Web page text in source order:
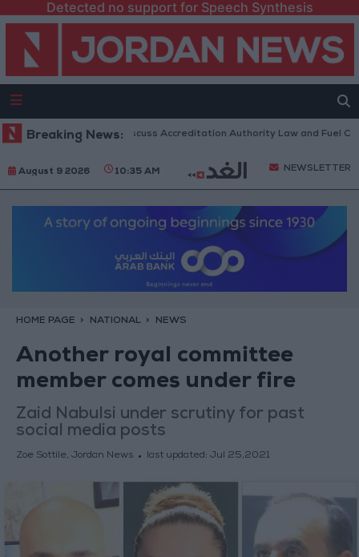
Detected no support for Speech Synthesis
Breaking News:
Parliament to Discuss Accreditation Authority Law and Fuel
August 9 2026 10:35 AM NEWSLETTER
HOME PAGE NATIONAL NEWS
Another royal committee
member comes under fire
Zaid Nabulsi under scrutiny for past
social media posts
Zoe Sottile, Jordan News last updated: Jul 25,2021